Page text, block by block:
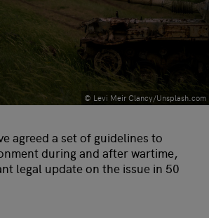
© Levi Meir Clancy/Unsplash.com
agreed a set of guidelines to
during and after wartime,
legal update on the issue in 50